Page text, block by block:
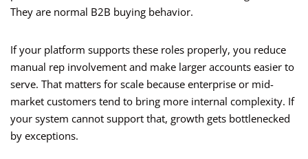
They are normal B2B buying behavior.
If your platform supports these roles properly, you reduce
manual rep involvement and make larger accounts easier to
serve. That matters for scale because enterprise or mid-
market customers tend to bring more internal complexity. If
your system cannot support that, growth gets bottlenecked
by exceptions.